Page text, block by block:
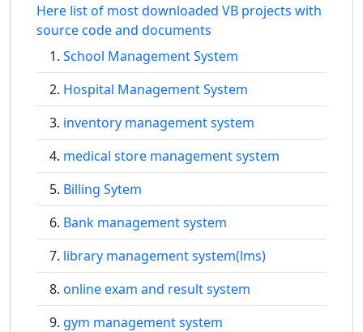
Here list of most downloaded VB projects with
source code and documents
School Management System
Hospital Management System
inventory management system
medical store management system
Billing Sytem
Bank management system
library management system(lms)
online exam and result system
gym management system